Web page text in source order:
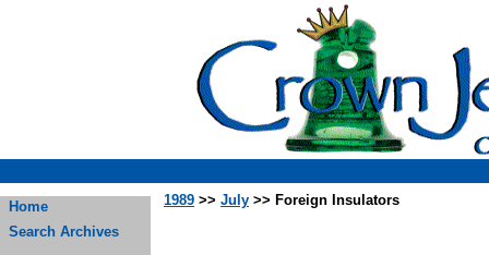
Home
Search Archives
1989 >> July >> Foreign Insulators